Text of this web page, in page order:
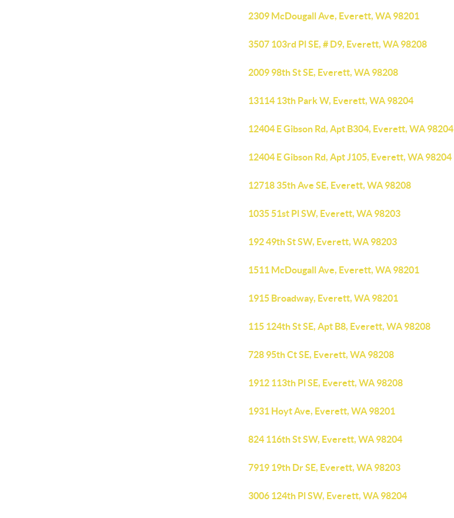
2309 McDougall Ave, Everett, WA 98201
3507 103rd Pl SE, # D9, Everett, WA 98208
2009 98th St SE, Everett, WA 98208
13114 13th Park W, Everett, WA 98204
12404 E Gibson Rd, Apt B304, Everett, WA 98204
12404 E Gibson Rd, Apt J105, Everett, WA 98204
12718 35th Ave SE, Everett, WA 98208
1035 51st Pl SW, Everett, WA 98203
192 49th St SW, Everett, WA 98203
1511 McDougall Ave, Everett, WA 98201
1915 Broadway, Everett, WA 98201
115 124th St SE, Apt B8, Everett, WA 98208
728 95th Ct SE, Everett, WA 98208
1912 113th Pl SE, Everett, WA 98208
1931 Hoyt Ave, Everett, WA 98201
824 116th St SW, Everett, WA 98204
7919 19th Dr SE, Everett, WA 98203
3006 124th Pl SW, Everett, WA 98204